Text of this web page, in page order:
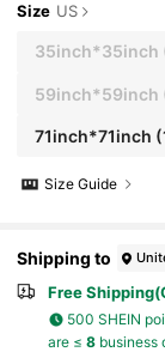
Size US
35inch*35inch
59inch*59inch
71inch*71inch
Size Guide
Shipping to
Free
500 SHEIN
are ≤ 8business